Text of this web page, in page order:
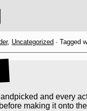
, Uncategorized · Tagged
and every
making it onto